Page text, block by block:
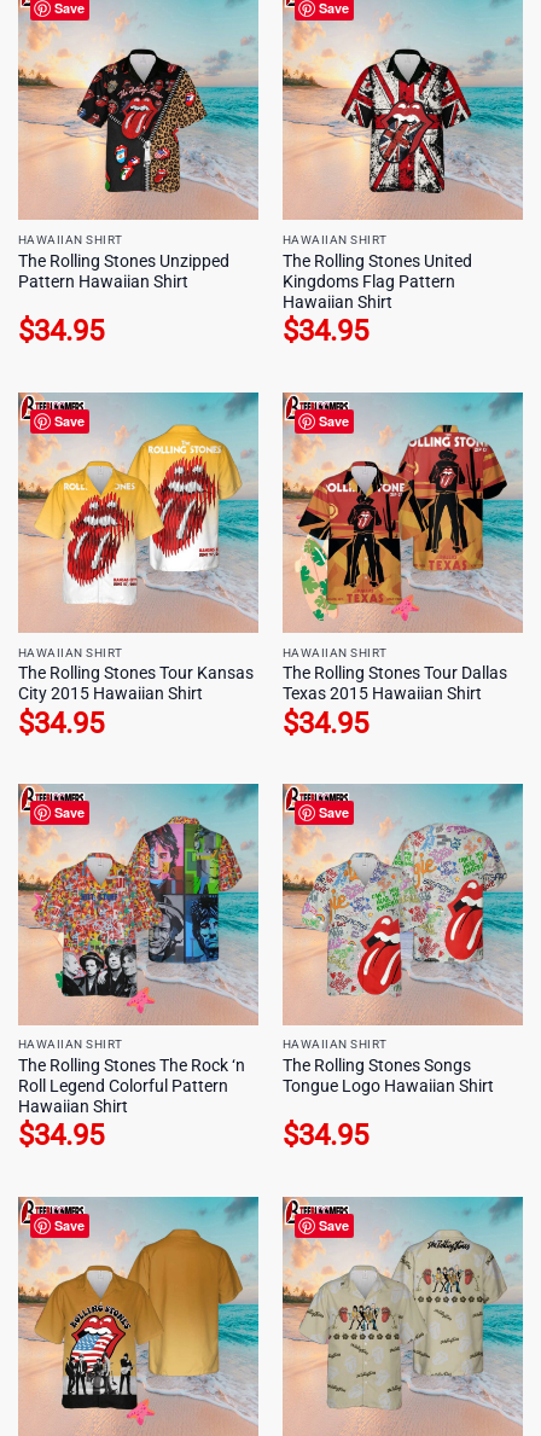
Save
HAWAIIAN SHIRT
The Rolling Stones Unzipped
Pattern Hawaiian Shirt
$34.95
Save
HAWAIIAN SHIRT
The Rolling Stones United
Kingdoms Flag Pattern
Hawaiian Shirt
$34.95
Save
HAWAIIAN SHIRT
The Rolling Stones Tour Kansas
City 2015 Hawaiian Shirt
$34.95
Save
HAWAIIAN SHIRT
The Rolling Stones Tour Dallas
Texas 2015 Hawaiian Shirt
$34.95
Save
HAWAIIAN SHIRT
The Rolling Stones The Rock ‘n
Roll Legend Colorful Pattern
Hawaiian Shirt
$34.95
Save
HAWAIIAN SHIRT
The Rolling Stones Songs
Tongue Logo Hawaiian Shirt
$34.95
Save Save